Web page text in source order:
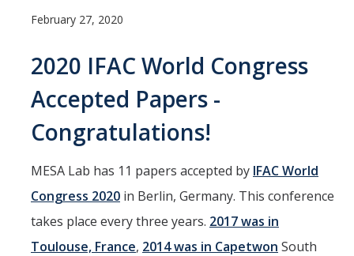
Undergraduate Students
Interested in Joining the Lab?
International Visiting Scholars
Research
Unmanned Aerial Systems
Cyber-Physical Systems
February 27, 2020
2020 IFAC World Congress
Accepted Papers -
Congratulations!
MESA Lab has 11 papers accepted by IFAC World
Congress 2020 in Berlin, Germany. This conference
takes place every three years. 2017 was in
Toulouse, France, 2014 was in Capetwon South